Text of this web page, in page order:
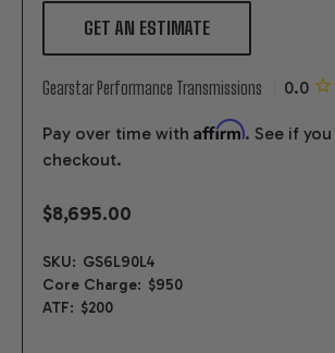
GET AN ESTIMATE
Gearstar Performance Transmissions
Pay over time with Affirm. See if
checkout.
$8,695.00
SKU: GS6L90L4
Core Charge: $950
ATF: $200